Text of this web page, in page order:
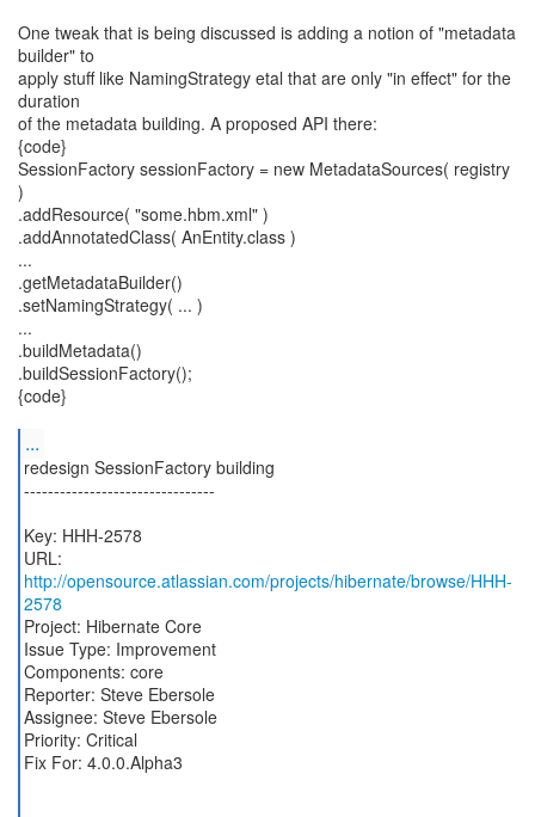
One tweak that is being discussed is adding a notion of "metadata
builder" to
apply stuff like NamingStrategy etal that are only "in effect" for the
duration
of the metadata building. A proposed API there:
{code}
SessionFactory sessionFactory = new MetadataSources( registry
)
.addResource( "some.hbm.xml" )
.addAnnotatedClass( AnEntity.class )
...
.getMetadataBuilder()
.setNamingStrategy( ... )
...
.buildMetadata()
.buildSessionFactory();
{code}
...
redesign SessionFactory building
--------------------------------
Key: HHH-2578
URL:
http://opensource.atlassian.com/projects/hibernate/browse/HHH-
2578
Project: Hibernate Core
Issue Type: Improvement
Components: core
Reporter: Steve Ebersole
Assignee: Steve Ebersole
Priority: Critical
Fix For: 4.0.0.Alpha3